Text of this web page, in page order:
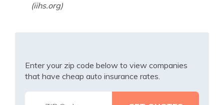
(iihs.org)
Enter your zip code below to view companies
that have cheap auto insurance rates.